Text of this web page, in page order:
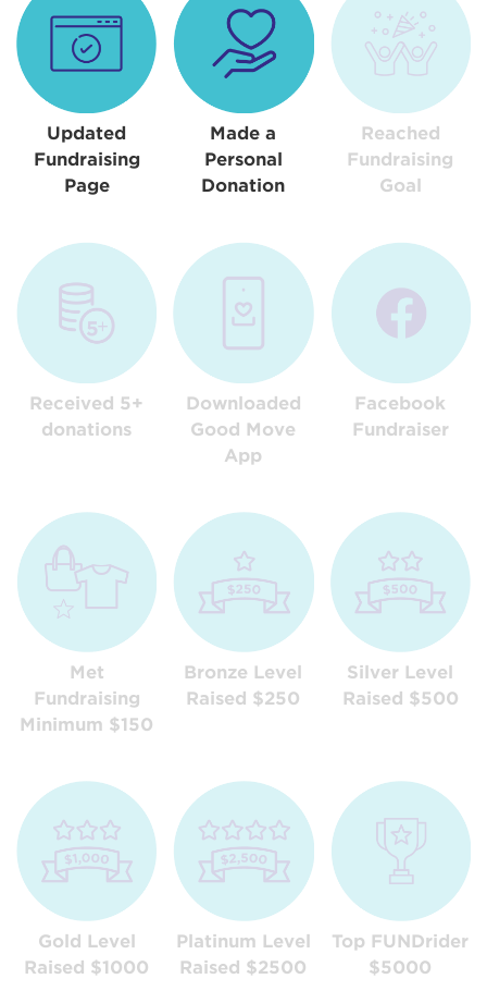
Updated
Fundraising
Page
Made a
Personal
Donation
Reached
Fundraising
Goal
Received 5+
donations
Downloaded
Good Move
App
Facebook
Fundraiser
Met
Fundraising
Minimum $150
Bronze Level
Raised $250
Silver Level
Raised $500
Gold Level
Raised $1000
Platinum Level
Raised $2500
Top FUNDrider
$5000